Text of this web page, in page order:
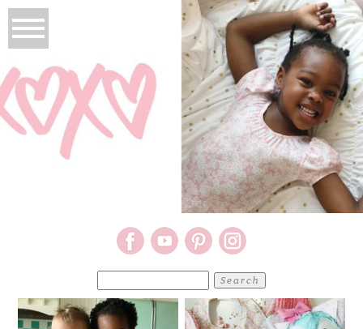
for: